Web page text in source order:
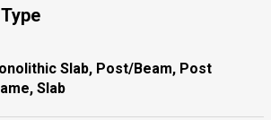
Slab, Post/Beam, Post
Slab